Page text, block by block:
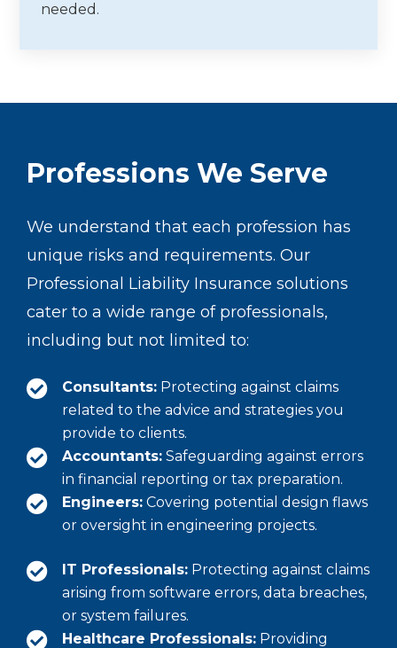
needed.
Professions We Serve
We understand that each profession has
unique risks and requirements. Our
Professional Liability Insurance solutions
cater to a wide range of professionals,
including but not limited to:
Consultants: Protecting against claims
related to the advice and strategies you
provide to clients.
Accountants: Safeguarding against errors
in financial reporting or tax preparation.
Engineers: Covering potential design flaws
or oversight in engineering projects.
IT Professionals: Protecting against claims
arising from software errors, data breaches,
or system failures.
Healthcare Professionals: Providing